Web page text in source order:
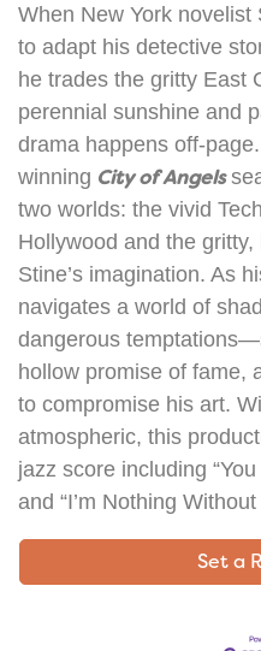
When New York novelist
to adapt his detective
he trades the gritty East
perennial sunshine and
drama happens off-
winning City of Angels
two worlds: the vivid
Hollywood and the
Stine’s imagination. As
navigates a world of
dangerous
hollow promise of fame,
to compromise his art.
atmospheric, this
jazz score including
and “I’m Nothing Without
Set a